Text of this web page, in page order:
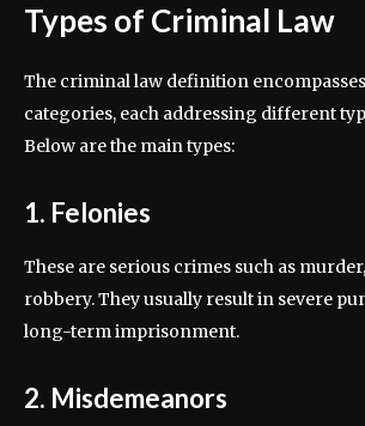
Types of Criminal Law
The criminal law definition
categories, each addressing different
Below are the main types:
1. Felonies
These are serious crimes such as
robbery. They usually result in severe
long-term imprisonment.
2. Misdemeanors